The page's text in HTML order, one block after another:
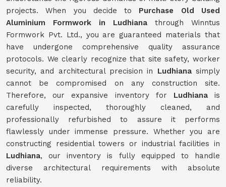
projects. When you decide to Purchase Old Used
Aluminium Formwork in Ludhiana through Winntus
Formwork Pvt. Ltd., you are guaranteed materials that
have undergone comprehensive quality assurance
protocols. We clearly recognize that site safety, worker
security, and architectural precision in Ludhianasimply
cannot be compromised on any construction site.
Therefore, our expansive inventory for Ludhianais
carefully inspected, thoroughly cleaned, and
professionally refurbished to assure it performs
flawlessly under immense pressure. Whether you are
constructing residential towers or industrial facilities in
Ludhiana, our inventory is fully equipped to handle
diverse architectural requirements with absolute
reliability.